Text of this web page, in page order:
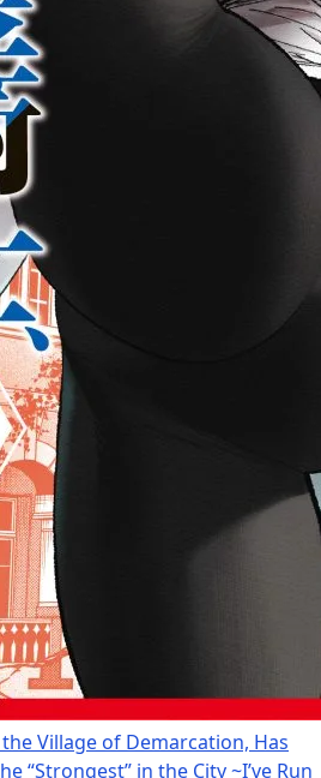
Village of Demarcation, Has
“Strongest” in the City ~I’ve Run